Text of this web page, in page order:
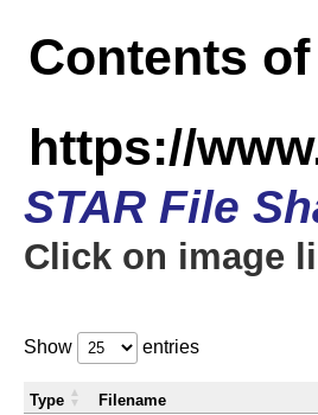
Contents of
https://
STAR File
Click on image
Show entries
Type Filename